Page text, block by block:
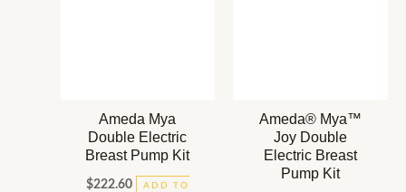
Ameda Mya
Double Electric
Breast Pump Kit
$222.60 ADD TO
Ameda® Mya™
Joy Double
Electric Breast
Pump Kit